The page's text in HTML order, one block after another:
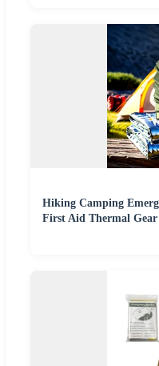
Hiking Camping
First Aid Thermal Gear